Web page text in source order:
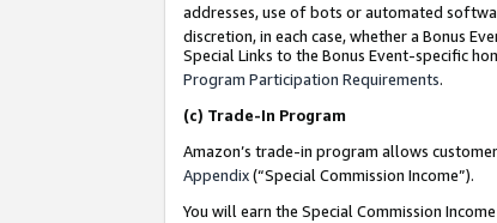
addresses, use of bots or automated
discretion, in each case, whether a Bonus
Special Links to the Bonus Event-specific
Program Participation Requirements.
(c) Trade-In Program
Amazon’s trade-in program allows
Appendix(“Special Commission Income”).
You will earn the Special Commission